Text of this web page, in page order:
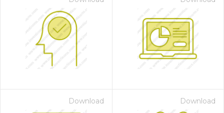
Download Download